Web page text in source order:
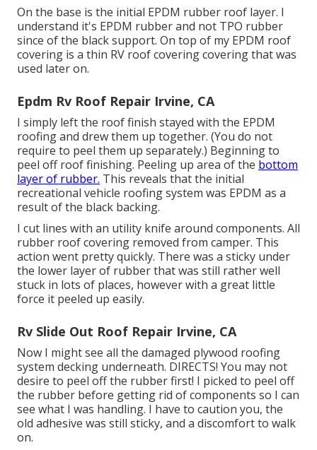
On the base is the initial EPDM rubber roof layer. I
understand it's EPDM rubber and not TPO rubber
since of the black support. On top of my EPDM roof
covering is a thin RV roof covering covering that was
used later on.
Epdm Rv Roof Repair Irvine, CA
I simply left the roof finish stayed with the EPDM
roofing and drew them up together. (You do not
require to peel them up separately.) Beginning to
peel off roof finishing. Peeling up area of the bottom
layer of rubber. This reveals that the initial
recreational vehicle roofing system was EPDM as a
result of the black backing.
I cut lines with an utility knife around components. All
rubber roof covering removed from camper. This
action went pretty quickly. There was a sticky under
the lower layer of rubber that was still rather well
stuck in lots of places, however with a great little
force it peeled up easily.
Rv Slide Out Roof Repair Irvine, CA
Now I might see all the damaged plywood roofing
system decking underneath. DIRECTS! You may not
desire to peel off the rubber first! I picked to peel off
the rubber before getting rid of components so I can
see what I was handling. I have to caution you, the
old adhesive was still sticky, and a discomfort to walk
on.